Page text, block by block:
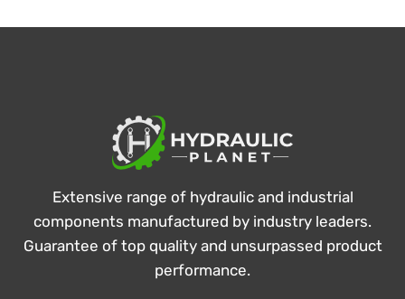
Extensive range of hydraulic and industrial
components manufactured by industry leaders.
Guarantee of top quality and unsurpassed product
performance.